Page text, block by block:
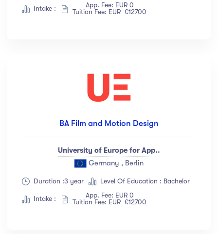
Intake :
App. Fee: EUR 0
Tuition Fee: EUR €12700
BA Film and Motion Design
University of Europe for App..
Germany , Berlin
Duration :3 year Level Of Education : Bachelor
Intake :
App. Fee: EUR 0
Tuition Fee: EUR €12700